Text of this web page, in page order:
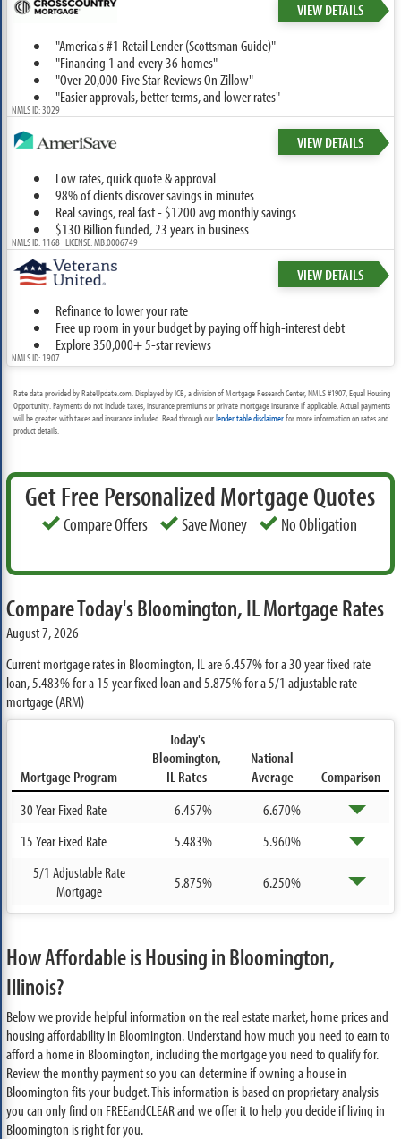
VIEW DETAILS
"America's #1 Retail Lender (Scottsman Guide)"
"Financing 1 and every 36 homes"
"Over 20,000 Five Star Reviews On Zillow"
"Easier approvals, better terms, and lower rates"
NMLS ID: 3029
VIEW DETAILS
Low rates, quick quote & approval
98% of clients discover savings in minutes
Real savings, real fast - $1200 avg monthly savings
$130 Billion funded, 23 years in business
NMLS ID: 1168 LICENSE: MB.0006749
VIEW DETAILS
Refinance to lower your rate
Free up room in your budget by paying off high-interest debt
Explore 350,000+ 5-star reviews
NMLS ID: 1907
Rate data provided by RateUpdate.com. Displayed by ICB, a division of Mortgage Research Center, NMLS #1907, Equal Housing
Opportunity. Payments do not include taxes, insurance premiums or private mortgage insurance if applicable. Actual payments
will be greater with taxes and insurance included. Read through ourlender table disclaimerfor more information on rates and
product details.
Get Free Personalized Mortgage Quotes
Compare Offers Save Money No Obligation
Compare Today's Bloomington, IL Mortgage Rates
August 7, 2026
Current mortgage rates in Bloomington, IL are6.457%for a 30 year fixed rate
loan,5.483%for a 15 year fixed loan and5.875%for a 5/1 adjustable rate
mortgage (ARM)
Mortgage Program
Today's
Bloomington,
IL Rates
National
Average
Comparison
30 Year Fixed Rate
6.457%
6.670%
15 Year Fixed Rate
5.483%
5.960%
5/1 Adjustable Rate
Mortgage
5.875% 6.250%
How Affordable is Housing in Bloomington,
Illinois?
Below we provide helpful information on the real estate market, home prices and
housing affordability in Bloomington. Understand how much you need to earn to
afford a home in Bloomington, including the mortgage you need to qualify for.
Review the monthy payment so you can determine if owning a house in
Bloomington fits your budget. This information is based on proprietary analysis
you can only find on FREEandCLEAR and we offer it to help you decide if living in
Bloomington is right for you.